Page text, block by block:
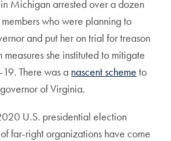
Michigan arrested over a dozen
who were planning to
and put her on trial for treason
she instituted to mitigate
There was a nascent scheme to
of Virginia.
U.S. presidential election
far-right organizations have come